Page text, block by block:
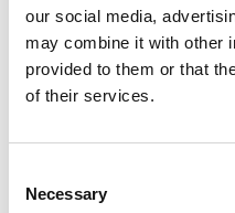
our social media,
may combine it with other
provided to them or that
of their services.
Selection
Necessary
Beam scales
Column for DFWL
indicator, stainless
steel
Available in several variants